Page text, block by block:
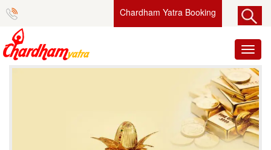
Chardham Yatra Booking